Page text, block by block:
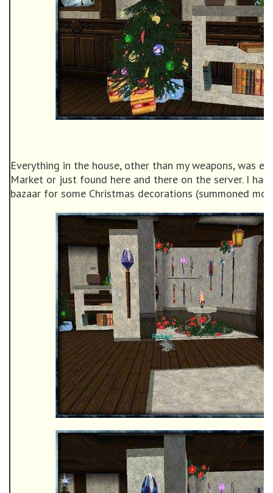
Everything in the house, other than my weapons, was
Market or just found here and there on the server. I
bazaar for some Christmas decorations (summoned